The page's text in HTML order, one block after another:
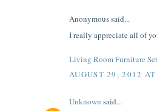
Anonymous said...
I really appreciate all of
Living Room Furniture
AUGUST 29, 2012
Unknown said...